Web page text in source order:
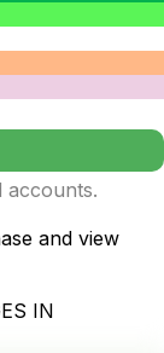
accounts.
and view
IN